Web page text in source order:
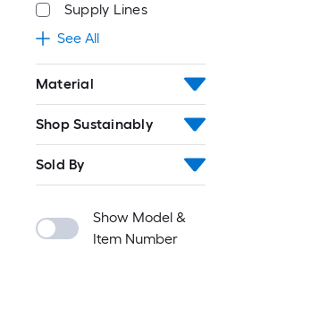
Supply Lines
See All
Material
Shop Sustainably
Sold By
Show Model &
Item Number